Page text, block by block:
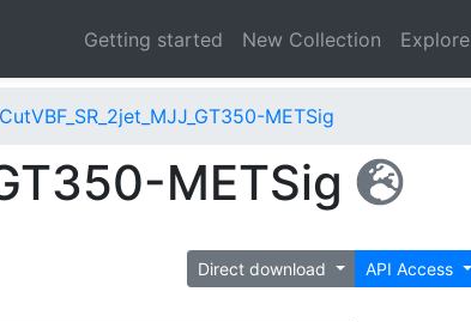
Getting started New Collection Explore
METSig
METSig
Direct download API Access